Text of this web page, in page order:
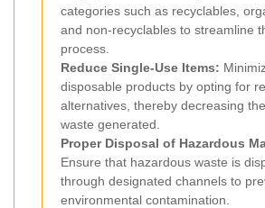
categories such as recyclables,
and non-recyclables to streamline
process.
Reduce Single-Use Items:
disposable products by opting for
alternatives, thereby decreasing
waste generated.
Proper Disposal of Hazardous
Ensure that hazardous waste is
through designated channels to
environmental contamination.